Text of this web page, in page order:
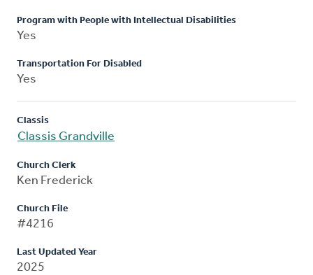
Program with People with Intellectual Disabilities
Yes
Transportation For Disabled
Yes
Classis
Classis Grandville
Church Clerk
Ken Frederick
Church File
#4216
Last Updated Year
2025